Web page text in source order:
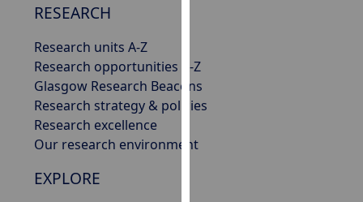
RESEARCH
Research units A-Z
Research opportunities A-Z
Glasgow Research Beacons
Research strategy & policies
Research excellence
Our research environment
EXPLORE